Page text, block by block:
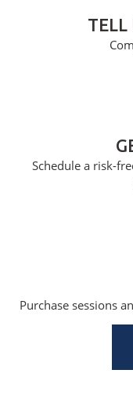
TELL
Schedule a risk-
Purchase sessions